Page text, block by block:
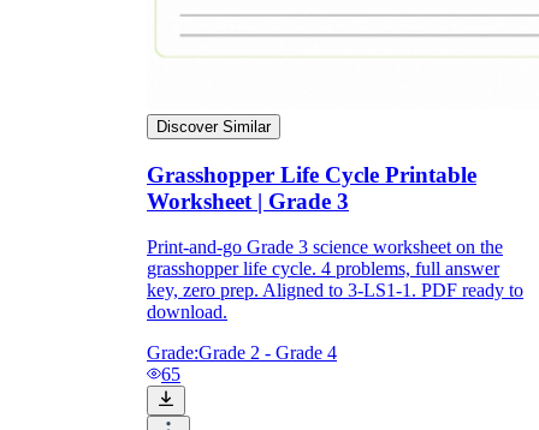
Discover Similar
Grasshopper Life Cycle Printable
Worksheet | Grade 3
Print-and-go Grade 3 science worksheet on the
grasshopper life cycle. 4 problems, full answer
key, zero prep. Aligned to 3-LS1-1. PDF ready to
download.
Grade:Grade 2 - Grade 4
65